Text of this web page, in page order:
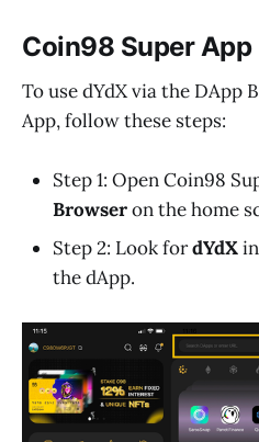
Coin98 Super App
To use dYdX via the DApp
App, follow these steps:
Step 1: Open Coin98
Browseron the home
Step 2: Look fordYdX
the dApp.